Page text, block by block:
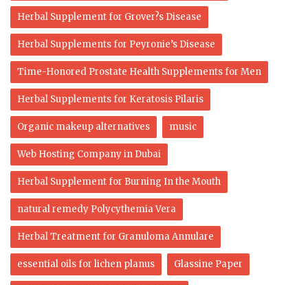
Herbal Supplement for Grover?s Disease
Herbal Supplements for Peyronie’s Disease
Time-Honored Prostate Health Supplements for Men
Herbal Supplements for Keratosis Pilaris
Organic makeup alternatives music
Web Hosting Company in Dubai
Herbal Supplement for Burning In the Mouth
natural remedy Polycythemia Vera
Herbal Treatment for Granuloma Annulare
essential oils for lichen planus Glassine Paper